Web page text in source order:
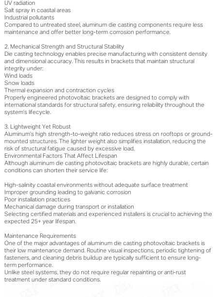
UV radiation
Salt spray in coastal areas
Industrial pollutants
Compared to untreated steel, aluminum die casting components require less
maintenance and offer better long-term corrosion performance.
2. Mechanical Strength and Structural Stability
Die casting technology enables precise manufacturing with consistent density
and dimensional accuracy. This results in brackets that maintain structural
integrity under:
Wind loads
Snow loads
Thermal expansion and contraction cycles
Properly engineered photovoltaic brackets are designed to comply with
international standards for structural safety, ensuring reliability throughout the
system’s lifecycle.
3. Lightweight Yet Robust
Aluminum’s high strength-to-weight ratio reduces stress on rooftops or ground-
mounted structures. The lighter weight also simplifies installation, reducing the
risk of structural fatigue caused by excessive load.
Environmental Factors That Affect Lifespan
Although aluminum die casting photovoltaic brackets are highly durable, certain
conditions can shorten their service life:
High-salinity coastal environments without adequate surface treatment
Improper grounding leading to galvanic corrosion
Poor installation practices
Mechanical damage during transport or installation
Selecting certified materials and experienced installers is crucial to achieving the
expected 25+ year lifespan.
Maintenance Requirements
One of the major advantages of aluminum die casting photovoltaic brackets is
their low maintenance demand. Routine visual inspections, periodic tightening of
fasteners, and cleaning debris buildup are typically sufficient to ensure long-
term performance.
Unlike steel systems, they do not require regular repainting or anti-rust
treatment under standard conditions.